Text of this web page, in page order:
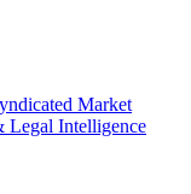
Market
Legal Intelligence